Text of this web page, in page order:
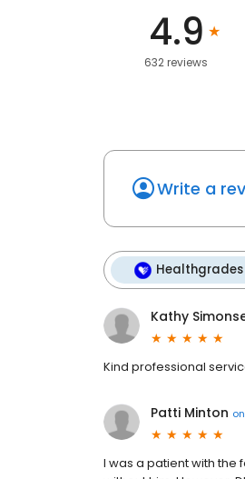
4.9
632 reviews
Write a
Kathy
Kind professional
Patti Minton on
I was a patient with the